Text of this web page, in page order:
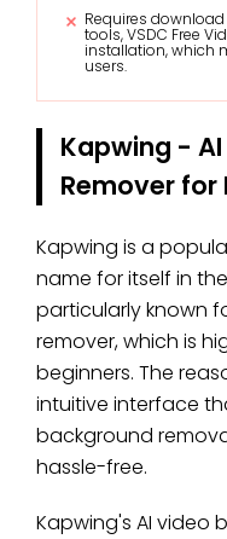
Requires
tools, VSDC Free
installation, which
users.
Kapwing -
Remover for
Kapwing is a
name for itself in
particularly known
remover, which is
beginners. The
intuitive interface
background
hassle-free.
Kapwing's AI video